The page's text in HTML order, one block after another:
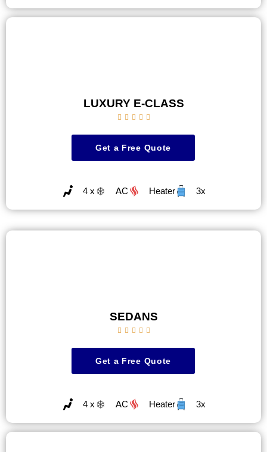
LUXURY E-CLASS
    
Get a Free Quote
4 x AC Heater 3x
SEDANS
    
Get a Free Quote
4 x AC Heater 3x